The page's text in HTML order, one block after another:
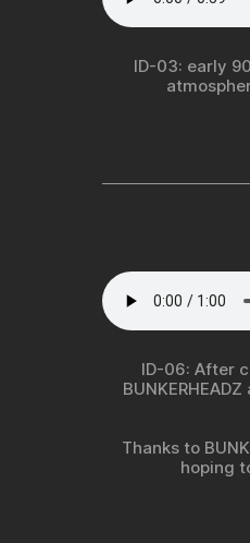
ID-03: early
ID-06: After
BUNKERHEADZ
Thanks to
hoping